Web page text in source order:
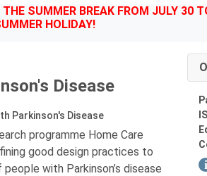
SUMMER BREAK FROM JULY 30
HOLIDAY!
Disease
Parkinson's Disease
programme Home Care
good design practices to
with Parkinson’s disease